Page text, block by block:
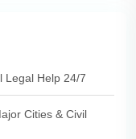
Legal Help 24/7
Cities & Civil